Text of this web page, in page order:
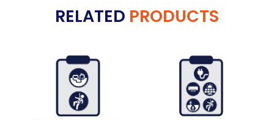
r
t
v
e
RELATED PRODUCTS